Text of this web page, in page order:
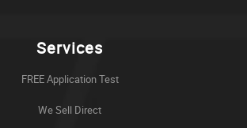
Services
FREE Application Test
We Sell Direct